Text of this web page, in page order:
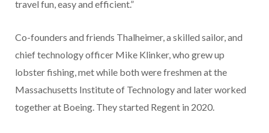
travel fun, easy and efficient.”
Co-founders and friends Thalheimer, a skilled sailor, and
chief technology officer Mike Klinker, who grew up
lobster fishing, met while both were freshmen at the
Massachusetts Institute of Technology and later worked
together at Boeing. They started Regent in 2020.